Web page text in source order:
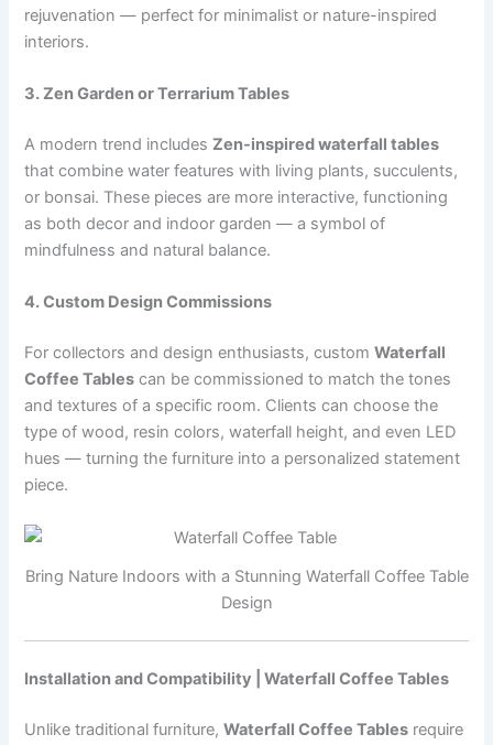
rejuvenation — perfect for minimalist or nature-inspired
interiors.
3. Zen Garden or Terrarium Tables
A modern trend includesZen-inspired waterfall tables
that combine water features with living plants, succulents,
or bonsai. These pieces are more interactive, functioning
as both decor and indoor garden — a symbol of
mindfulness and natural balance.
4. Custom Design Commissions
For collectors and design enthusiasts, customWaterfall
Coffee Tables can be commissioned to match the tones
and textures of a specific room. Clients can choose the
type of wood, resin colors, waterfall height, and even LED
hues — turning the furniture into a personalized statement
piece.
Bring Nature Indoors with a Stunning Waterfall Coffee Table
Design
Installation and Compatibility | Waterfall Coffee Tables
Unlike traditional furniture,Waterfall Coffee Tables require